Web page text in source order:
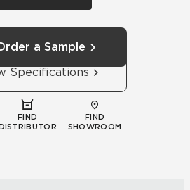
a Sample
Specifications
FIND
FIND
SHOWROOM